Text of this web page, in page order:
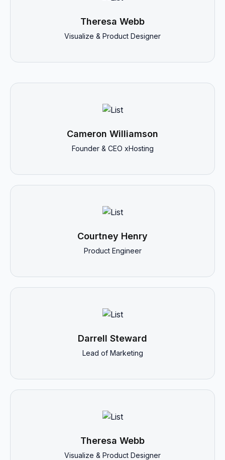
Theresa Webb
Visualize & Product Designer
Cameron Williamson
Founder & CEO xHosting
Courtney Henry
Product Engineer
Darrell Steward
Lead of Marketing
Theresa Webb
Visualize & Product Designer